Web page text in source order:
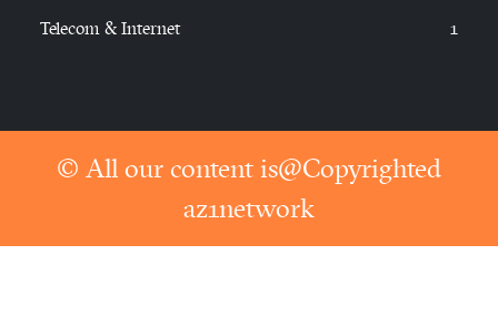
Telecom & Internet
1
© All our content is@Copyrighted
az1network